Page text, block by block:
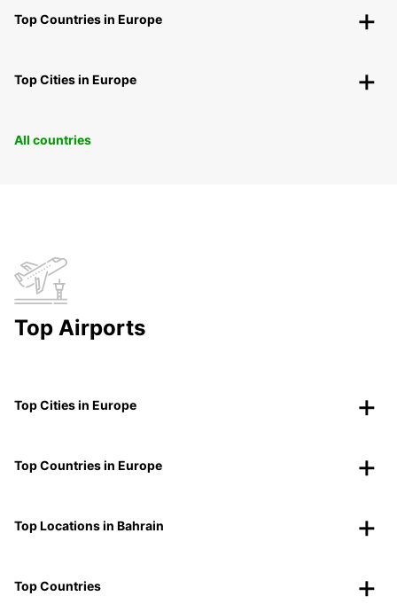
Top Countries in Europe
Top Cities in Europe
All countries
Top Airports
Top Cities in Europe
Top Countries in Europe
Top Locations in Bahrain
Top Countries